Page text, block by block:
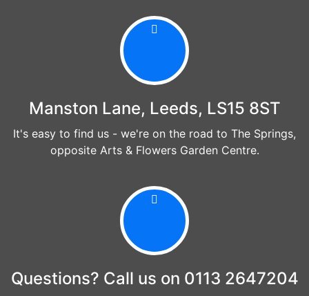
Manston Lane, Leeds, LS15 8ST
It's easy to find us - we're on the road to The Springs,
opposite Arts & Flowers Garden Centre.
Questions? Call us on 0113 2647204